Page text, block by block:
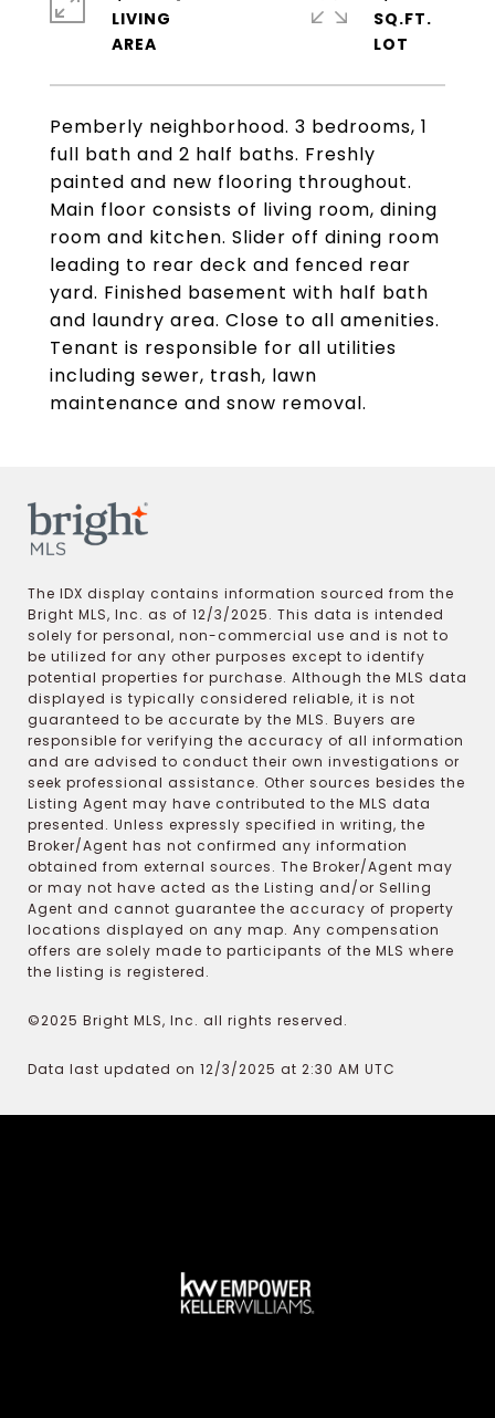
Pemberly neighborhood. 3 bedrooms, 1
full bath and 2 half baths. Freshly
painted and new flooring throughout.
Main floor consists of living room, dining
room and kitchen. Slider off dining room
leading to rear deck and fenced rear
yard. Finished basement with half bath
and laundry area. Close to all amenities.
Tenant is responsible for all utilities
including sewer, trash, lawn
maintenance and snow removal.
LIVING
SQ.FT.
The IDX display contains information sourced from the
Bright MLS, Inc. as of 12/3/2025. This data is intended
solely for personal, non-commercial use and is not to
be utilized for any other purposes except to identify
potential properties for purchase. Although the MLS data
displayed is typically considered reliable, it is not
guaranteed to be accurate by the MLS. Buyers are
responsible for verifying the accuracy of all information
and are advised to conduct their own investigations or
seek professional assistance. Other sources besides the
Listing Agent may have contributed to the MLS data
presented. Unless expressly specified in writing, the
Broker/Agent has not confirmed any information
obtained from external sources. The Broker/Agent may
or may not have acted as the Listing and/or Selling
Agent and cannot guarantee the accuracy of property
locations displayed on any map. Any compensation
offers are solely made to participants of the MLS where
the listing is registered.
©2025 Bright MLS, Inc. all rights reserved.
Data last updated on 12/3/2025 at 2:30 AM UTC